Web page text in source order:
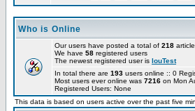
Who is Online
Our users have posted a total of 218
We have 58 registered users
The newest registered user is louTest
In total there are 193 users online :: 0
Most users ever online was 7216 on Mon
Registered Users: None
This data is based on users active over the past five